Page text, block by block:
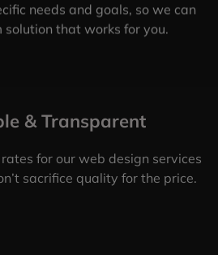
needs and goals, so we can
solution that works for you.
& Transparent
for our web design services
sacrifice quality for the price.